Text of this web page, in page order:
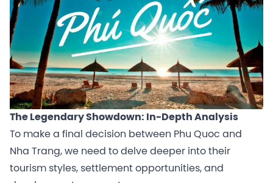
The Legendary Showdown: In-Depth Analysis
To make a final decision between Phu Quoc and
Nha Trang, we need to delve deeper into their
tourism styles, settlement opportunities, and